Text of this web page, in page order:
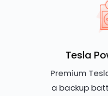
Tesla
Premium
a backup